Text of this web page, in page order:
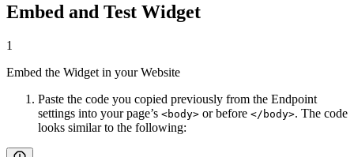
Embed and Test Widget
1
Embed the Widget in your Website
Paste the code you copied previously from the Endpoint
settings into your page’s <body> or before </body>. The code
looks similar to the following: